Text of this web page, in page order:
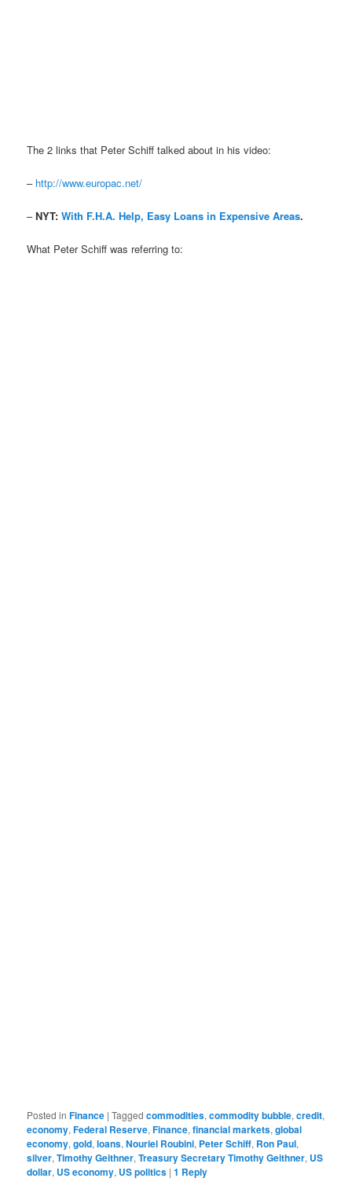
The 2 links that Peter Schiff talked about in his video:
– http://www.europac.net/
–NYT:With F.H.A. Help, Easy Loans in Expensive Areas.
What Peter Schiff was referring to:
Posted in Finance |Tagged commodities,commodity bubble,credit,
economy,Federal Reserve,Finance,financial markets,global
economy,gold,loans,Nouriel Roubini, Peter Schiff, Ron Paul,
silver,Timothy Geithner,Treasury Secretary Timothy Geithner, US
dollar, US economy, US politics |1 Reply